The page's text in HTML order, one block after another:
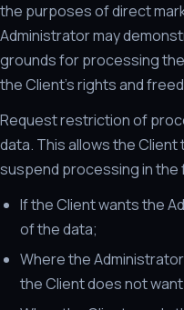
the purposes of direct
Administrator may
grounds for processing
the Client's rights and
Request restriction of
data. This allows the
suspend processing in the
If the Client wants the
of the data;
Where the
the Client does not